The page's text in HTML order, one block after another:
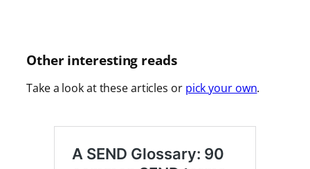
Other interesting reads
Take a look at these articles or pick your own.